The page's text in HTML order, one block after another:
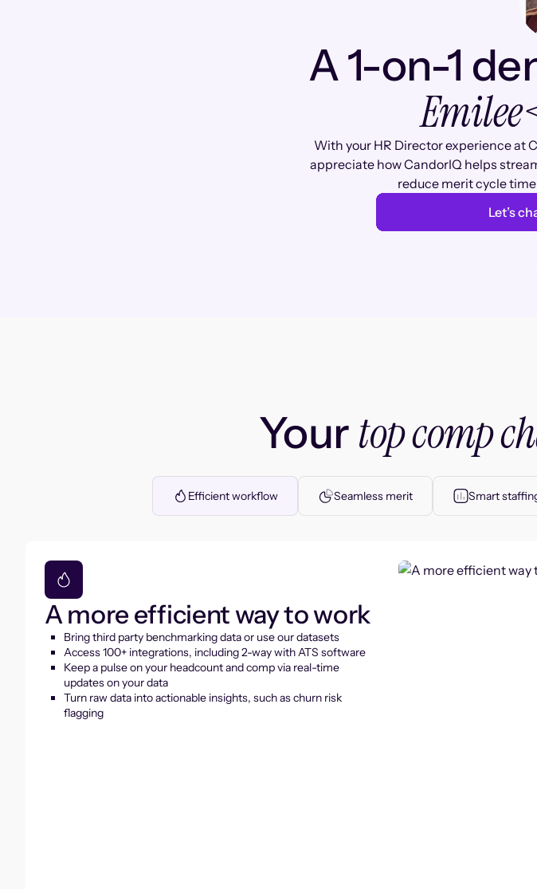
A 1-on-1
Emilee
With your HR Director experience at
appreciate how CandorIQ helps
reduce merit cycle
Let’s
Yourtop comp
Efficient workflow Seamless merit Smart
A more efficient way to work
Bring third party benchmarking data or use our datasets
Access 100+ integrations, including 2-way with ATS software
Keep a pulse on your headcount and comp via real-time
updates on your data
Turn raw data into actionable insights, such as churn risk
flagging